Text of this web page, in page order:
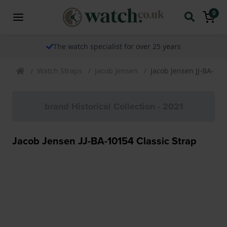
0
The watch specialist for over 25 years
Watch Straps Jacob Jensen Jacob Jensen JJ-BA-
Jacob Jensen JJ-BA-10154 Classic Strap